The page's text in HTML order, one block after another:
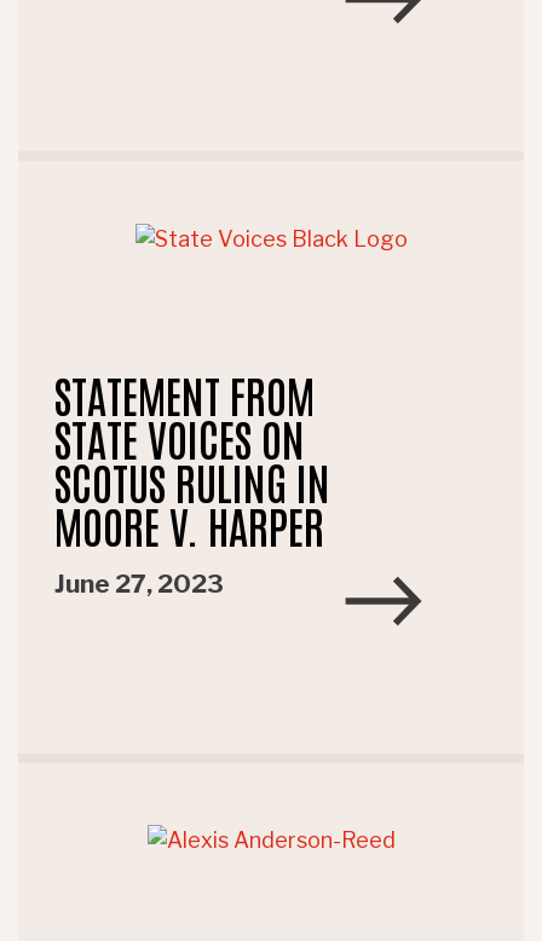
STATEMENT FROM
STATE VOICES ON
SCOTUS RULING IN
MOORE V. HARPER
June 27, 2023